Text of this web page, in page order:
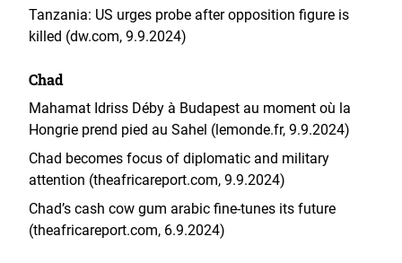
Tanzania: US urges probe after opposition figure is
killed (dw.com, 9.9.2024)
Chad
Mahamat Idriss Déby à Budapest au moment où la
Hongrie prend pied au Sahel (lemonde.fr, 9.9.2024)
Chad becomes focus of diplomatic and military
attention (theafricareport.com, 9.9.2024)
Chad’s cash cow gum arabic fine‑tunes its future
(theafricareport.com, 6.9.2024)